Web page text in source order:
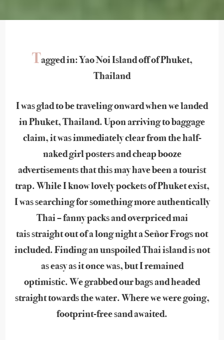
Tagged in: Yao Noi Island off of Phuket,
Thailand
I was glad to be traveling onward when we landed
in Phuket, Thailand. Upon arriving to baggage
claim, it was immediately clear from the half-
naked girl posters and cheap booze
advertisements that this may have been a tourist
trap. While I know lovely pockets of Phuket exist,
I was searching for something more authentically
Thai – fanny packs and overpriced mai
tais straight out of a long night a Señor Frogs not
included. Finding an unspoiled Thai island is not
as easy as it once was, but I remained
optimistic. We grabbed our bags and headed
straight towards the water. Where we were going,
footprint-free sand awaited.